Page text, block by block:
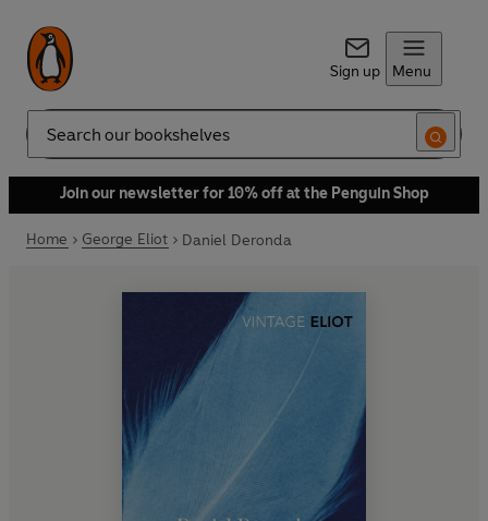
Sign up Menu
Search
Join our newsletter for 10% off at the Penguin Shop
Home George Eliot Daniel Deronda